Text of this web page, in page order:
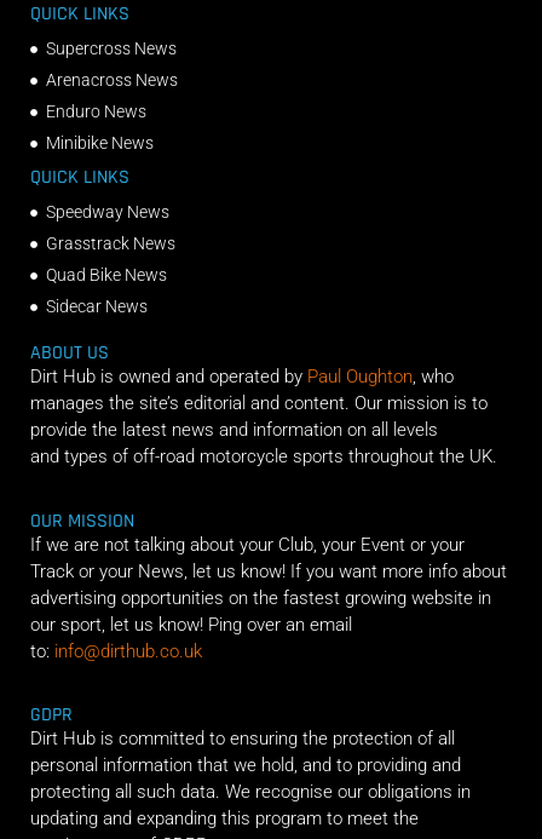
QUICK LINKS
Supercross News
Arenacross News
Enduro News
Minibike News
QUICK LINKS
Speedway News
Grasstrack News
Quad Bike News
Sidecar News
ABOUT US
Dirt Hub is owned and operated by Paul Oughton, who
manages the site’s editorial and content. Our mission is to
provide the latest news and information on all levels
and types of off-road motorcycle sports throughout the UK.
OUR MISSION
If we are not talking about your Club, your Event or your
Track or your News, let us know! If you want more info about
advertising opportunities on the fastest growing website in
our sport, let us know! Ping over an email
to: info@dirthub.co.uk
GDPR
Dirt Hub is committed to ensuring the protection of all
personal information that we hold, and to providing and
protecting all such data. We recognise our obligations in
updating and expanding this program to meet the